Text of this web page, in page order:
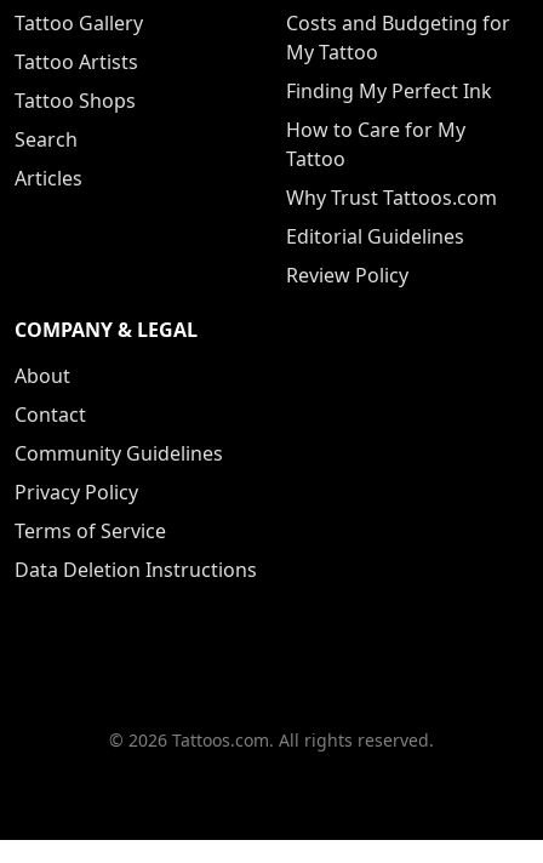
Tattoo Gallery
Tattoo Artists
Tattoo Shops
Search
Articles
Costs and Budgeting for
My Tattoo
Finding My Perfect Ink
How to Care for My
Tattoo
Why Trust Tattoos.com
Editorial Guidelines
Review Policy
COMPANY & LEGAL
About
Contact
Community Guidelines
Privacy Policy
Terms of Service
Data Deletion Instructions
© 2026 Tattoos.com. All rights reserved.